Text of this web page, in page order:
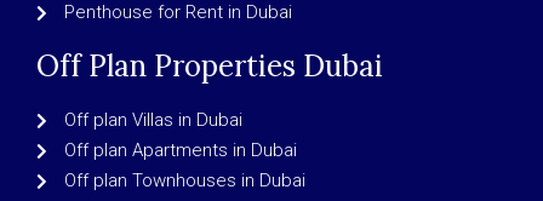
Penthouse for Rent in Dubai
Off Plan Properties Dubai
Off plan Villas in Dubai
Off plan Apartments in Dubai
Off plan Townhouses in Dubai